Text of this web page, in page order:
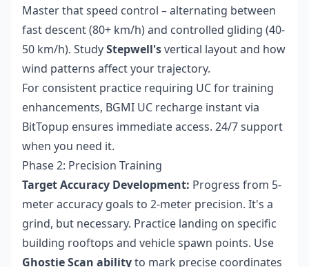
Master that speed control – alternating between
fast descent (80+ km/h) and controlled gliding (40-
50 km/h). StudyStepwell'svertical layout and how
wind patterns affect your trajectory.
For consistent practice requiring UC for training
enhancements, BGMI UC recharge instantvia
BitTopup ensures immediate access. 24/7 support
when you need it.
Phase 2: Precision Training
Target Accuracy Development: Progress from 5-
meter accuracy goals to 2-meter precision. It's a
grind, but necessary. Practice landing on specific
building rooftops and vehicle spawn points. Use
Ghostie Scan abilityto mark precise coordinates